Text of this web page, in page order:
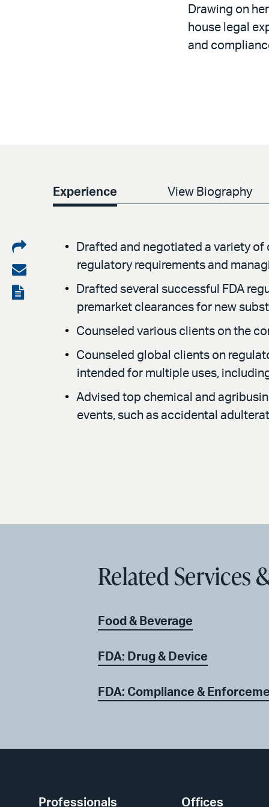
Drawing on
house legal
and
Experience View Biography
Share
on
LinkedIn
Share
via
View
Drafted and negotiated a variety
regulatory requirements and
Drafted several successful FDA
premarket clearances for new
Counseled various clients on the
Counseled global clients on
intended for multiple uses,
Advised top chemical and
events, such as accidental
Related Services
Food & Beverage
FDA: Drug & Device
FDA: Compliance &
Professionals Offices